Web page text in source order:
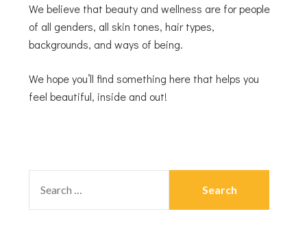
We believe that beauty and wellness are for people
of all genders, all skin tones, hair types,
backgrounds, and ways of being.
We hope you’ll find something here that helps you
feel beautiful, inside and out!